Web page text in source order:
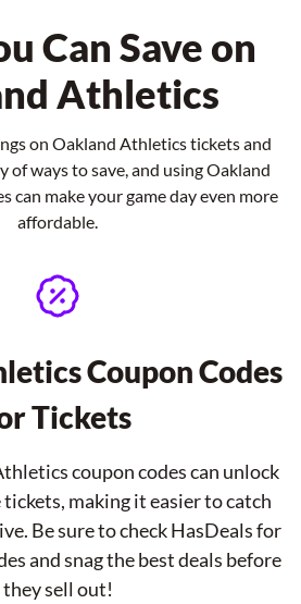
Can Save on
Athletics
on Oakland Athletics tickets and
of ways to save, and using Oakland
can make your game day even more
affordable.
Coupon Codes
Tickets
coupon codes can unlock
making it easier to catch
Be sure to check HasDeals for
and snag the best deals before
they sell out!